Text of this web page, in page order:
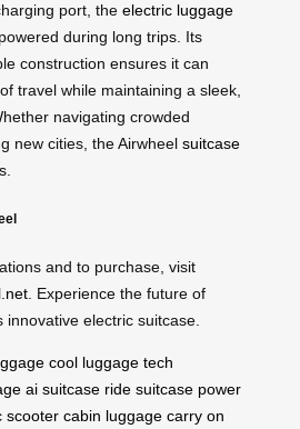
port, the electric luggage
during long trips. Its
construction ensures it can
travel while maintaining a sleek,
navigating crowded
new cities, the Airwheel suitcase
and to purchase, visit
. Experience the future of
innovative electric suitcase.
cool luggage tech
ai suitcase ride suitcase power
scooter cabin luggage carry on